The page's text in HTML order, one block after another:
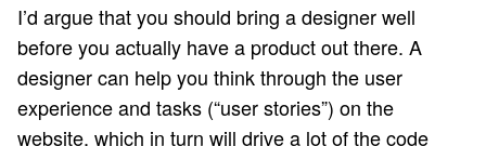
I’d argue that you should bring a designer well
before you actually have a product out there. A
designer can help you think through the user
experience and tasks (“user stories”) on the
website, which in turn will drive a lot of the code